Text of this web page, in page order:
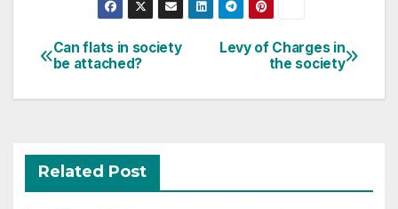
Post
navigation
Levy of Charges in
the society
Can flats in society
be attached?
Related Post